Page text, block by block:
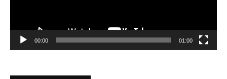
00:00 01:00